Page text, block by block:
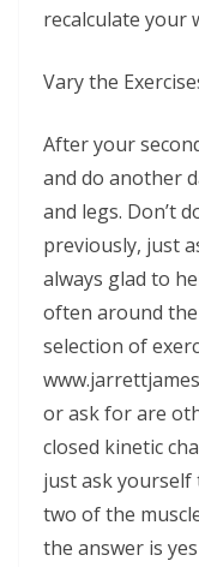
recalculate your
Vary the
After your
and do another
and legs. Don’t
previously, just
always glad to
often around
selection of
or ask for are
closed kinetic
just ask yourself
two of the
the answer is